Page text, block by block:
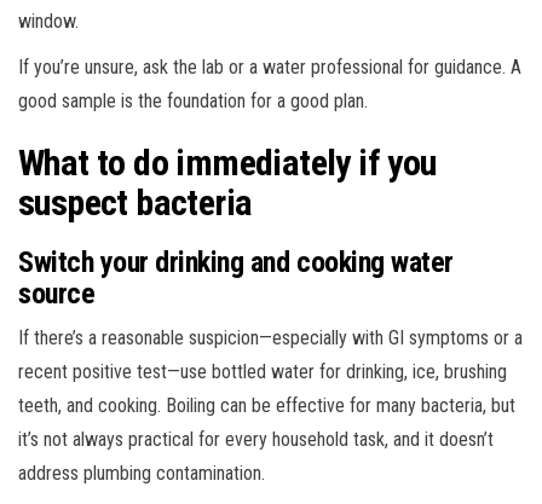
window.
If you’re unsure, ask the lab or a water professional for guidance. A
good sample is the foundation for a good plan.
What to do immediately if you
suspect bacteria
Switch your drinking and cooking water
source
If there’s a reasonable suspicion—especially with GI symptoms or a
recent positive test—use bottled water for drinking, ice, brushing
teeth, and cooking. Boiling can be effective for many bacteria, but
it’s not always practical for every household task, and it doesn’t
address plumbing contamination.